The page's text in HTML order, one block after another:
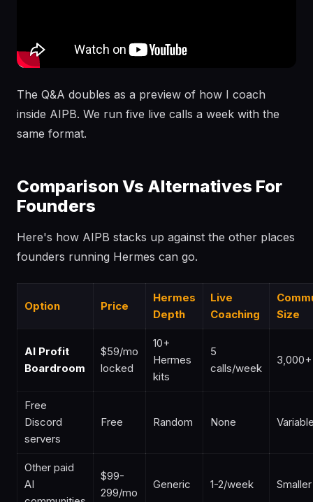
The Q&A doubles as a preview of how I coach
inside AIPB. We run five live calls a week with the
same format.
Comparison Vs Alternatives For
Founders
Here's how AIPB stacks up against the other places
founders running Hermes can go.
Option Price
Hermes
Depth
Live
Coaching
Size
AI Profit
Boardroom
$59/mo
locked
10+
Hermes
kits
5
calls/week
3,000+
Free
Discord
servers
Free Random None
Other paid
AI
$99-
299/mo
Generic 1-2/week Smaller